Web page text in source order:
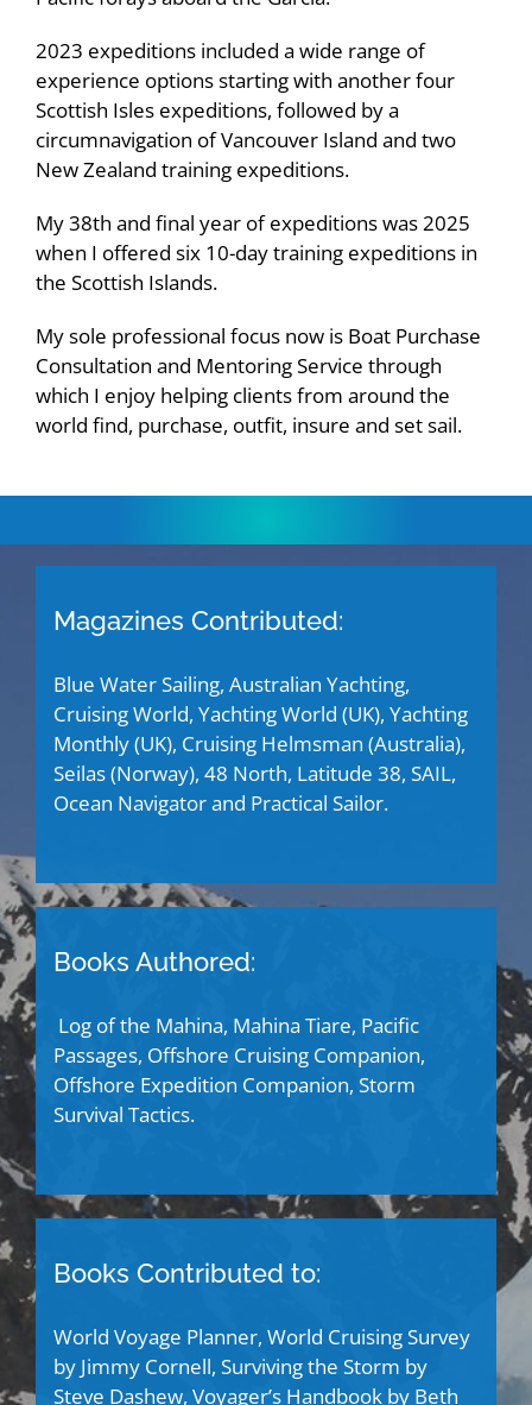
2023 expeditions included a wide range of
experience options starting with another four
Scottish Isles expeditions, followed by a
circumnavigation of Vancouver Island and two
New Zealand training expeditions.
My 38th and final year of expeditions was 2025
when I offered six 10-day training expeditions in
the Scottish Islands.
My sole professional focus now is Boat Purchase
Consultation and Mentoring Service through
which I enjoy helping clients from around the
world find, purchase, outfit, insure and set sail.
Magazines Contributed:
Blue Water Sailing, Australian Yachting,
Cruising World, Yachting World (UK), Yachting
Monthly (UK), Cruising Helmsman (Australia),
Seilas (Norway), 48 North, Latitude 38, SAIL,
Ocean Navigator and Practical Sailor.
Books Authored:
Log of the Mahina, Mahina Tiare, Pacific
Passages, Offshore Cruising Companion,
Offshore Expedition Companion, Storm
Survival Tactics.
Books Contributed to:
World Voyage Planner, World Cruising Survey
by Jimmy Cornell, Surviving the Storm by
Steve Dashew, Voyager’s Handbook by Beth